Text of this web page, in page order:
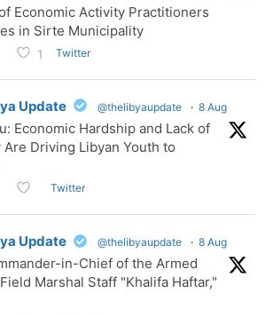
Economic Activity Practitioners
in Sirte Municipality
1 Twitter
Update @thelibyaupdate · 8 Aug
Economic Hardship and Lack of
Are Driving Libyan Youth to
Twitter
Update @thelibyaupdate · 8 Aug
in-Chief of the Armed
Marshal Staff "Khalifa Haftar,"